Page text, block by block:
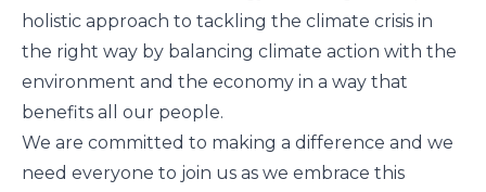
holistic approach to tackling the climate crisis in
the right way by balancing climate action with the
environment and the economy in a way that
benefits all our people.
We are committed to making a difference and we
need everyone to join us as we embrace this